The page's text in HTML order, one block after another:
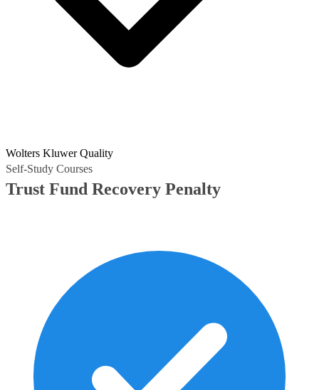
Wolters Kluwer Quality
Self-Study Courses
Trust Fund Recovery Penalty